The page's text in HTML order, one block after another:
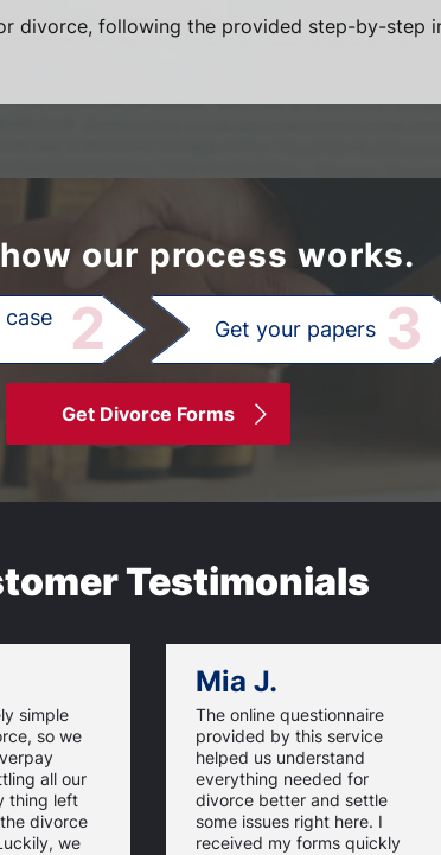
divorce, following the provided step-by-step
how our process works.
case
2 Get your papers 3
Get Divorce Forms
Testimonials
simple
so we
all our
thing left
divorce
we
Mia J.
The online questionnaire
provided by this service
helped us understand
everything needed for
divorce better and settle
some issues right here. I
received my forms quickly